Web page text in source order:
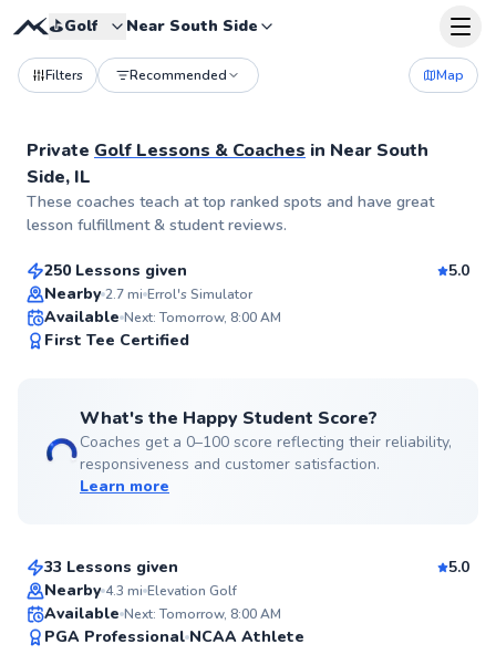
⛳️Golf Near South Side
Filters Recommended Map
Private Golf Lessons & Coaches in Near South
Side, IL
These coaches teach at top ranked spots and have great
lesson fulfillment & student reviews.
Top Rated
Errol
From $110per lesson
250 Lessons given
5.0
Nearby 2.7mi Errol's Simulator
Available Next: Tomorrow, 8:00 AM
First Tee Certified
What's the Happy Student Score?
Coaches get a 0–100 score reflecting their reliability,
responsiveness and customer satisfaction.
Learn more
Top Rated
Jack
33 Lessons given
5.0
Nearby 4.3 mi Elevation Golf
Available Next: Tomorrow, 8:00 AM
PGA Professional NCAA Athlete
Thomas
From$140per lesson